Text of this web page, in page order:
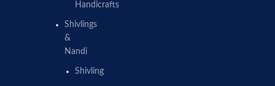
Handicrafts
Shivlings
&
Nandi
Shivling